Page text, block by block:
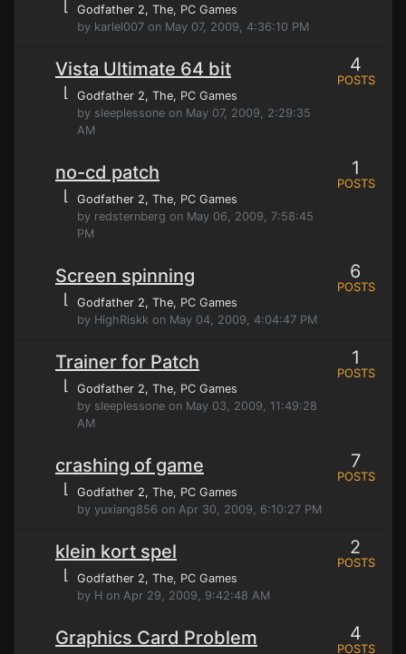
Godfather 2, The, PC Games
by karlel007 on May 07, 2009, 4:36:10 PM
Vista Ultimate 64 bit
⌊ Godfather 2, The, PC Games
by sleeplessone on May 07, 2009, 2:29:35
AM
4
POSTS
no-cd patch
⌊ Godfather 2, The, PC Games
by redsternberg on May 06, 2009, 7:58:45
PM
1
POSTS
Screen spinning
⌊ Godfather 2, The, PC Games
by HighRiskk on May 04, 2009, 4:04:47 PM
6
POSTS
Trainer for Patch
⌊ Godfather 2, The, PC Games
by sleeplessone on May 03, 2009, 11:49:28
AM
1
POSTS
crashing of game
⌊ Godfather 2, The, PC Games
by yuxiang856 on Apr 30, 2009, 6:10:27 PM
7
POSTS
klein kort spel
⌊ Godfather 2, The, PC Games
by H on Apr 29, 2009, 9:42:48 AM
2
POSTS
Graphics Card Problem 4
POSTS